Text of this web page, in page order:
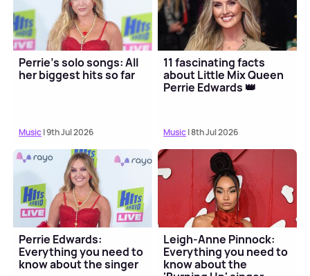
Perrie's solo songs: All
her biggest hits so far
Music| 9th Jul 2026
11 fascinating facts
about Little Mix Queen
Perrie Edwards 👑
Music| 8th Jul 2026
Perrie Edwards:
Everything you need to
know about the singer
Leigh-Anne Pinnock:
Everything you need to
know about the